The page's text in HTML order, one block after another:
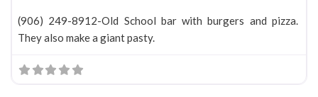
(906) 249-8912-Old School bar with burgers and pizza.
They also make a giant pasty.